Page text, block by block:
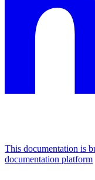
This documentation is
documentation platform